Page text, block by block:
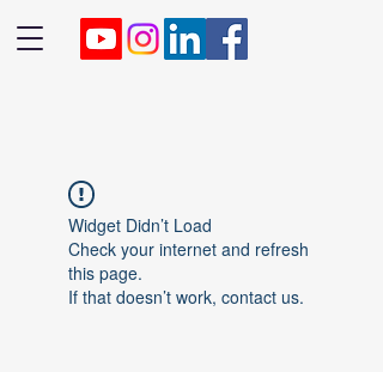
Widget Didn’t Load
Check your internet and refresh
this page.
If that doesn’t work, contact us.